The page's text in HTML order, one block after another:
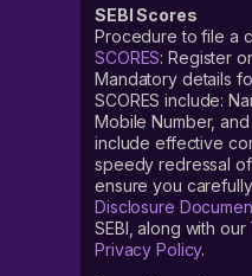
SEBI Scores
Procedure to file a
SCORES: Register
Mandatory details
SCORES include:
Mobile Number, and
include effective
speedy redressal
ensure you
Disclosure
SEBI, along with our
Privacy Policy.